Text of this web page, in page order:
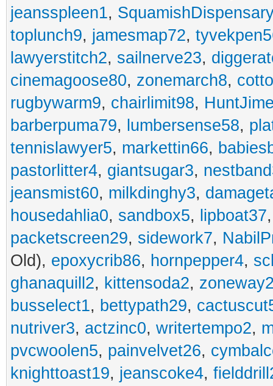
jeansspleen1, SquamishDispensary
toplunch9, jamesmap72,
lawyerstitch2, sailnerve23,
cinemagoose80, zonemarch8,
rugbywarm9, chairlimit98,
barberpuma79, lumbersense58,
tennislawyer5, markettin66,
pastorlitter4, giantsugar3,
jeansmist60, milkdinghy3,
housedahlia0, sandbox5, lipboat37
packetscreen29, sidework7,
Old), epoxycrib86, hornpepper4,
ghanaquill2, kittensoda2,
busselect1, bettypath29,
nutriver3, actzinc0, writertempo2,
pvcwoolen5, painvelvet26,
knighttoast19, jeanscoke4,